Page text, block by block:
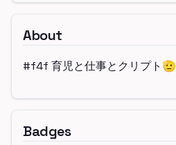
About
#f4f 育児と仕事とクリプト🫡
Badges